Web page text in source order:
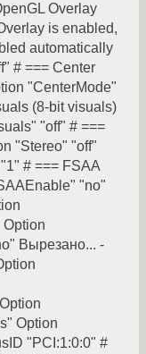
Overlay
is enabled,
automatically
# === Center
"CenterMode"
(8-bit visuals)
"off" # ===
"Stereo" "off"
# === FSAA
"no"
Вырезано... -
Option
"PCI:1:0:0" #